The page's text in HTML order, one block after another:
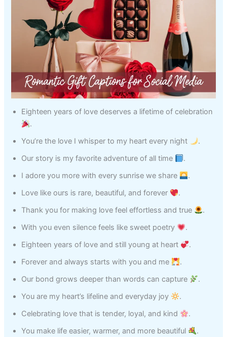
Eighteen years of love deserves a lifetime of celebration
.
You’re the love I whisper to my heart every night
.
Our story is my favorite adventure of all time
.
I adore you more with every sunrise we share
.
Love like ours is rare, beautiful, and forever
.
Thank you for making love feel effortless and true
.
With you even silence feels like sweet poetry
.
Eighteen years of love and still young at heart
.
Forever and always starts with you and me
.
Our bond grows deeper than words can capture
.
You are my heart’s lifeline and everyday joy
.
Celebrating love that is tender, loyal, and kind
.
You make life easier, warmer, and more beautiful
.